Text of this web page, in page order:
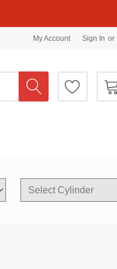
My Account Sign In or